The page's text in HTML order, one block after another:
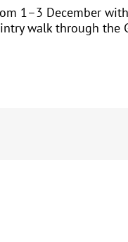
1–3 December
walk through the